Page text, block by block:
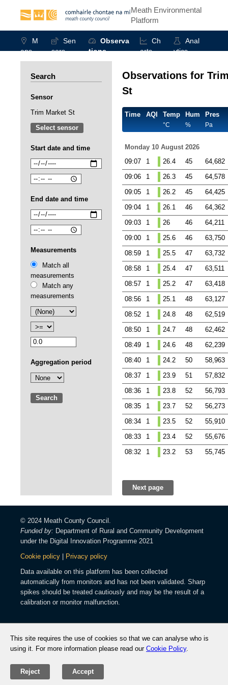
Meath Environmental
Platform
M
aps
Sen
sors
Observa
tions
Ch
arts
Anal
ytics
Search
Sensor
Trim Market St
Select sensor
Start date and time
End date and time
Measurements
Match all
measurements
Match any
measurements
Aggregation period
Search
Observations for
St
Time AQI Temp
°C
Hum
%
Pres
Pa
Monday 10 August 2026
09:07
1 26.4 45
64,682
09:06
1 26.3 45
64,578
09:05
1 26.2 45
64,425
09:04
1 26.1 46
64,362
09:03
1 26 46
64,211
09:00
1 25.6 46
63,750
08:59
1 25.5 47
63,732
08:58
1 25.4 47
63,511
08:57
1 25.2 47
63,418
08:56
1 25.1 48
63,127
08:52
1 24.8 48
62,519
08:50
1 24.7 48
62,462
08:49
1 24.6 48
62,239
08:40
1 24.2 50
58,963
08:37
1 23.9 51
57,832
08:36
1 23.8 52
56,793
08:35
1 23.7 52
56,273
08:34
1 23.5 52
55,910
08:33
1 23.4 52
55,676
08:32
1 23.2 53 55,745
Next page
© 2024 Meath County Council.
Funded by: Department of Rural and Community Development
under the Digital Innovation Programme 2021
Cookie policy
Privacy policy
Data available on this platform has been collected
automatically from monitors and has not been validated. Sharp
spikes should be treated cautiously and may be the result of a
calibration or monitor malfunction.
This site requires the use of cookies so that we can analyse who is
using it. For more information please read our Cookie Policy.
Reject Accept